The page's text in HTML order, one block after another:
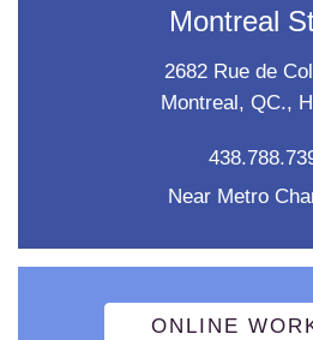
Montreal
2682 Rue de
Montreal, QC.,
Near Metro
ONLINE